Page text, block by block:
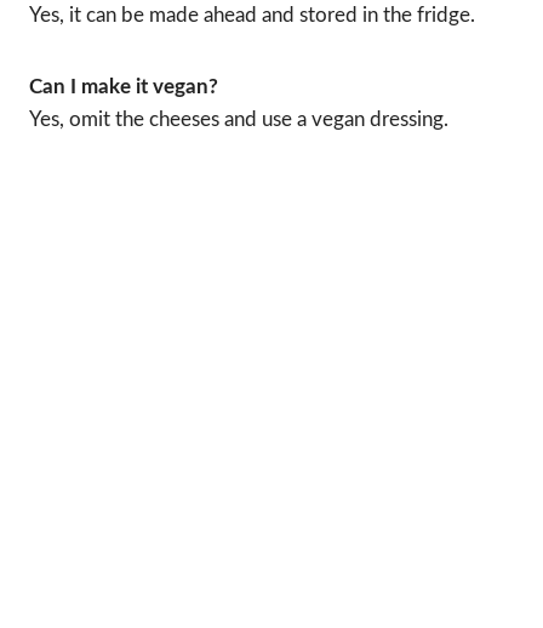
Yes, it can be made ahead and stored in the fridge.
Can I make it vegan?
Yes, omit the cheeses and use a vegan dressing.